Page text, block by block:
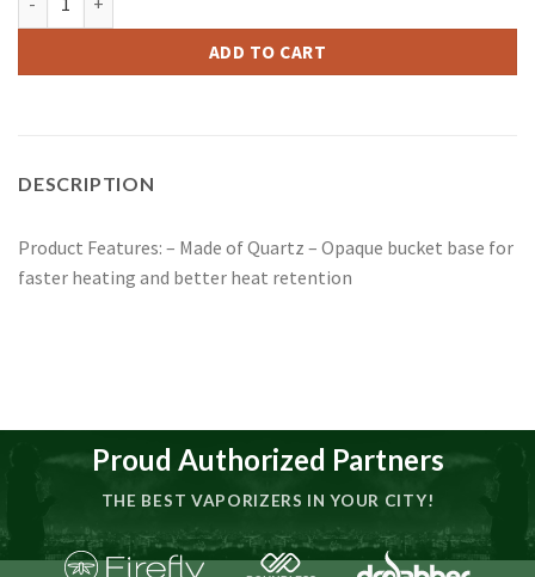
ADD TO CART
DESCRIPTION
Product Features: – Made of Quartz – Opaque bucket base for
faster heating and better heat retention
Proud Authorized Partners
THE BEST VAPORIZERS IN YOUR CITY!